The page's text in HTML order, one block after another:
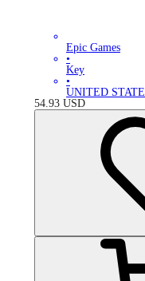
Epic Games
•
Key
•
UNITED
54.93 USD